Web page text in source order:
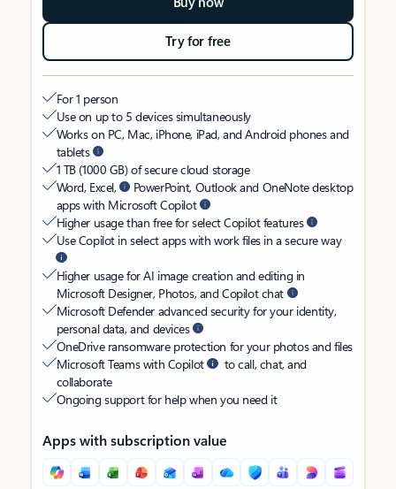
Try for free
For 1 person
Use on up to 5 devices simultaneously
Works on PC, Mac, iPhone, iPad, and Android phones and
tablets
1 TB (1000 GB) of secure cloud storage
Word, Excel,
PowerPoint, Outlook and OneNote desktop
apps with Microsoft Copilot
Higher usage than free for select Copilot features
Use Copilot in select apps with work files in a secure way
Higher usage for AI image creation and editing in
Microsoft Designer, Photos, and Copilot chat
Microsoft Defender advanced security for your identity,
personal data, and devices
OneDrive ransomware protection for your photos and files
Microsoft Teams with Copilot
to call, chat, and
collaborate
Ongoing support for help when you need it
Apps with subscription value